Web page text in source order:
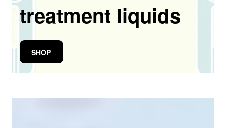
treatment liquids
SHOP